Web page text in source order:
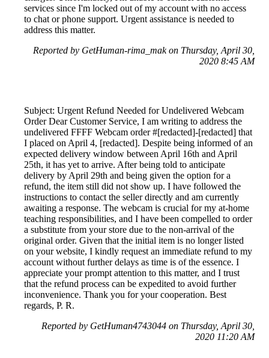
services since I'm locked out of my account with no access
to chat or phone support. Urgent assistance is needed to
address this matter.
Reported by GetHuman-rima_mak on Thursday, April 30,
2020 8:45 AM
Subject: Urgent Refund Needed for Undelivered Webcam
Order Dear Customer Service, I am writing to address the
undelivered FFFF Webcam order #[redacted]-[redacted] that
I placed on April 4, [redacted]. Despite being informed of an
expected delivery window between April 16th and April
25th, it has yet to arrive. After being told to anticipate
delivery by April 29th and being given the option for a
refund, the item still did not show up. I have followed the
instructions to contact the seller directly and am currently
awaiting a response. The webcam is crucial for my at-home
teaching responsibilities, and I have been compelled to order
a substitute from your store due to the non-arrival of the
original order. Given that the initial item is no longer listed
on your website, I kindly request an immediate refund to my
account without further delays as time is of the essence. I
appreciate your prompt attention to this matter, and I trust
that the refund process can be expedited to avoid further
inconvenience. Thank you for your cooperation. Best
regards, P. R.
Reported by GetHuman4743044 on Thursday, April 30,
2020 11:20 AM